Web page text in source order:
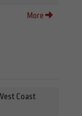
More
Coast